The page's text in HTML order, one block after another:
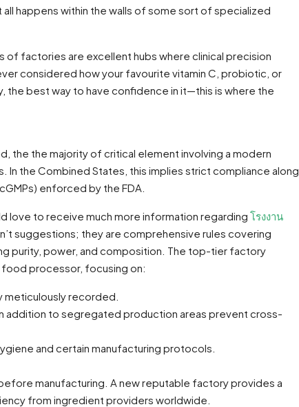
happens within the walls of some sort of specialized
factories are excellent hubs where clinical precision
considered how your favourite vitamin C, probiotic, or
best way to have confidence in it—this is where the
the the majority of critical element involving a modern
the Combined States, this implies strict compliance along
enforced by the FDA.
love to receive much more information regarding โรงงาน
suggestions; they are comprehensive rules covering
purity, power, and composition. The top-tier factory
food processor, focusing on:
meticulously recorded.
addition to segregated production areas prevent cross-
and certain manufacturing protocols.
manufacturing. A new reputable factory provides a
from ingredient providers worldwide.